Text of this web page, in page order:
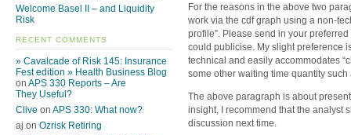
For the reasons in the above two
work via the cdf graph using a non-
profile”. Please send in your
could publicise. My slight preference
technical and easily accommodates
some other waiting time quantity such
The above paragraph is about
insight, I recommend that the analyst
discussion next time.
Welcome Basel II – and Liquidity
Risk
RECENT COMMENTS
» Cavalcade of Risk 145: Insurance
Fest edition » Health Business Blog
on APS 330 Reports – Are
They Useful?
Clive on APS 330: What now?
aj on Ozrisk Retiring